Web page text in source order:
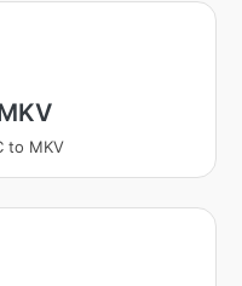
to MKV